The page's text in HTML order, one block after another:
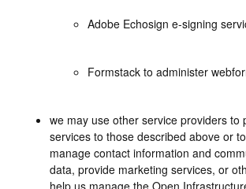
Adobe Echosign e-signing
Formstack to administer
we may use other service providers to
services to those described above or
manage contact information and
data, provide marketing services, or
help us manage the Open